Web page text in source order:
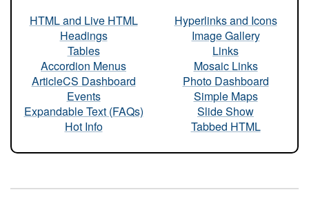
HTML and Live HTML
Headings
Tables
Accordion Menus
ArticleCS Dashboard
Events
Expandable Text (FAQs)
Hot Info
Hyperlinks and Icons
Image Gallery
Links
Mosaic Links
Photo Dashboard
Simple Maps
Slide Show
Tabbed HTML